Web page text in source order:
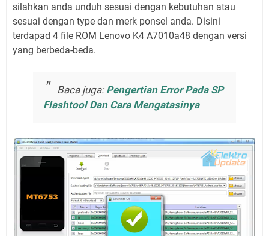
silahkan anda unduh sesuai dengan kebutuhan atau
sesuai dengan type dan merk ponsel anda. Disini
terdapad 4 file ROM Lenovo K4 A7010a48 dengan versi
yang berbeda-beda.
Baca juga: Pengertian Error Pada SP
Flashtool Dan Cara Mengatasinya